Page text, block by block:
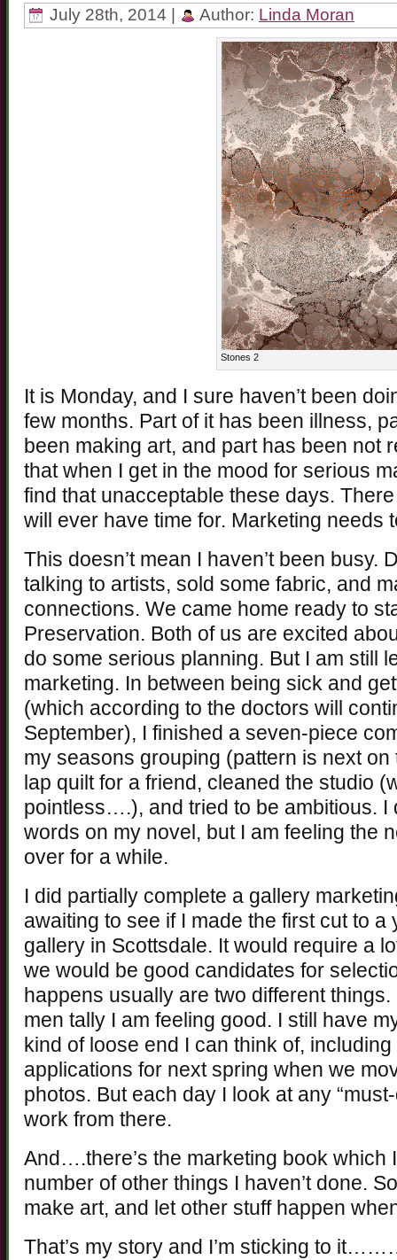
July 28th, 2014 | Author: Linda Moran
Stones 2
It is Monday, and I sure haven’t been
few months. Part of it has been illness,
been making art, and part has been not
that when I get in the mood for serious
find that unacceptable these days.
will ever have time for. Marketing needs
This doesn’t mean I haven’t been busy.
talking to artists, sold some fabric, and
connections. We came home ready to
Preservation. Both of us are excited
do some serious planning. But I am still
marketing. In between being sick and
(which according to the doctors will
September), I finished a seven-piece
my seasons grouping (pattern is next
lap quilt for a friend, cleaned the studio
pointless….), and tried to be ambitious. I
words on my novel, but I am feeling the
over for a while.
I did partially complete a gallery
awaiting to see if I made the first cut to a
gallery in Scottsdale. It would require a
we would be good candidates for
happens usually are two different
men tally I am feeling good. I still have
kind of loose end I can think of,
applications for next spring when we
photos. But each day I look at any “must-
work from there.
And….there’s the marketing book which
number of other things I haven’t done.
make art, and let other stuff happen
That’s my story and I’m sticking to